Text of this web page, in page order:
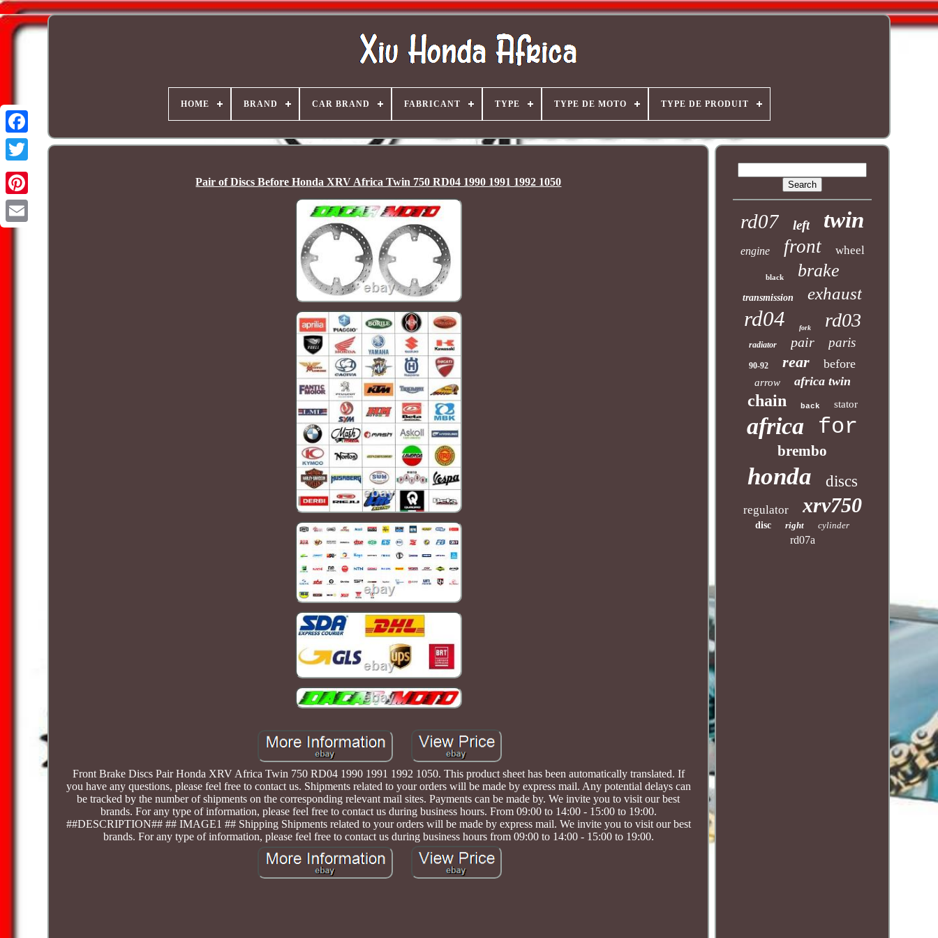
HOME BRAND CAR BRAND FABRICANT TYPE TYPE DE MOTO TYPE DE PRODUIT
Pair of Discs Before Honda XRV Africa Twin 750 RD04 1990 1991 1992 1050
Front Brake Discs Pair Honda XRV Africa Twin 750 RD04 1990 1991 1992 1050. This product sheet has been automatically translated. If
you have any questions, please feel free to contact us. Shipments related to your orders will be made by express mail. Any potential delays can
be tracked by the number of shipments on the corresponding relevant mail sites. Payments can be made by. We invite you to visit our best
brands. For any type of information, please feel free to contact us during business hours. From 09:00 to 14:00 - 15:00 to 19:00.
##DESCRIPTION## ## IMAGE1 ## Shipping Shipments related to your orders will be made by express mail. We invite you to visit our best
brands. For any type of information, please feel free to contact us during business hours from 09:00 to 14:00 - 15:00 to 19:00.
rd07 left twin
engine front wheel
black brake
transmission exhaust
rd04 fork rd03
radiator pair paris
90-92 rear before
arrow africa twin
chain back stator
africa for
brembo
honda discs
regulator xrv750
disc right cylinder
rd07a